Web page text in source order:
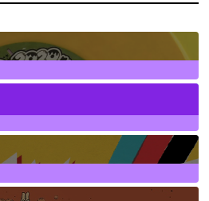
7Posts
3Posts
10Posts